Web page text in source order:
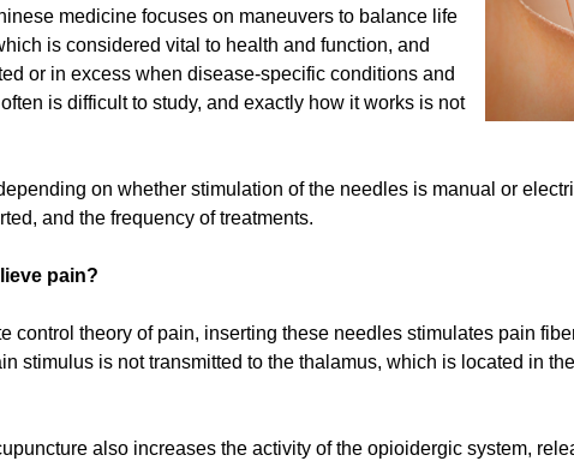
medicine focuses on maneuvers to balance life
is considered vital to health and function, and
or in excess when disease-specific conditions and
is difficult to study, and exactly how it works is not
on whether stimulation of the needles is manual or
and the frequency of treatments.
pain?
control theory of pain, inserting these needles stimulates pain
stimulus is not transmitted to the thalamus, which is located in
also increases the activity of the opioidergic system,